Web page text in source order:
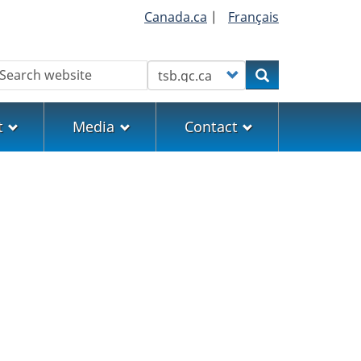
Canada.ca | Français
Customize your searchSearch
Media Contact